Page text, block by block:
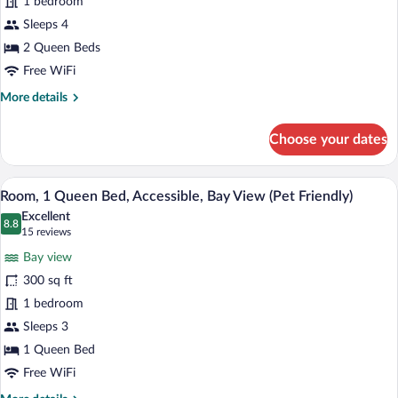
2
Queen
Beds,
Ocean
View
Sleeps 4
2 Queen Beds
Free WiFi
More details
More
Room,
Queen
Beds,
Ocean
(Pet
Friendly)
Choose your dates
View
all
photos
Room,
1
Queen
Bed,
Accessible,
Bay
View
A hotel room with a bed, a desk with a
11
Room, 1 Queen Bed, Accessible, Bay View (Pet Friendly)
8.8
8.8 out of 10
Excellent
15 reviews
(15
reviews)
Bay view
300 sq ft
1 bedroom
Sleeps 3
1 Queen Bed
Free WiFi